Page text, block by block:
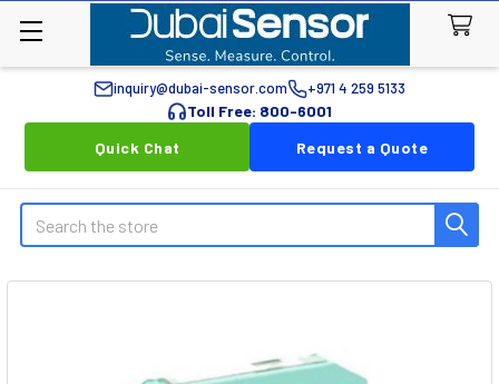
inquiry@dubai-sensor.com +971 4 259 5133
Toll Free: 800-6001
Quick Chat
Request a Quote
Search